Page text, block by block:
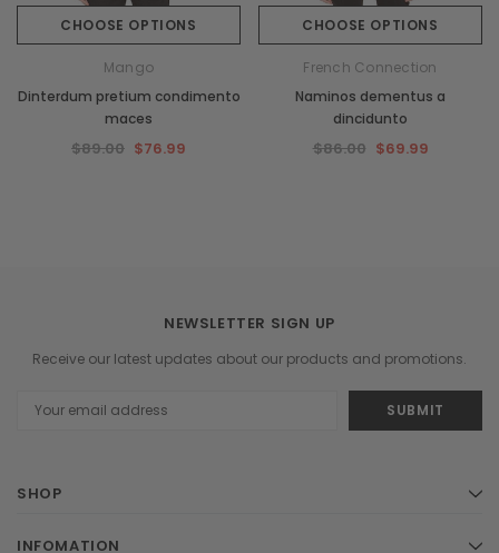
CHOOSE OPTIONS
Mango
Dinterdum pretium condimento
maces
$89.00 $76.99
CHOOSE OPTIONS
French Connection
Naminos dementus a
dincidunto
$86.00 $69.99
NEWSLETTER SIGN UP
Receive our latest updates about our products and promotions.
Address
SHOP
INFOMATION